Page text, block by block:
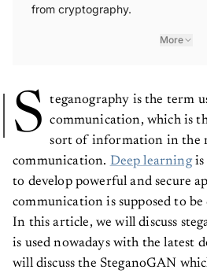
from cryptography.
More
S
teganography is the term
communication, which is
sort of information in the
communication. Deep learningis
to develop powerful and secure
communication is supposed to
In this article, we will discuss
is used nowadays with the latest
will discuss the SteganoGAN